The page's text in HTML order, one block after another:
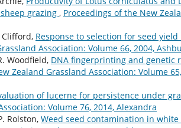
grazing , Proceedings of the New
Clifford, Response to selection for seed
Association: Volume 66, 2004,
Woodfield, DNA fingerprinting and genetic
Zealand Grassland Association: Volume
of lucerne for persistence under
Volume 76, 2014, Alexandra
Rolston, Weed seed contamination in white